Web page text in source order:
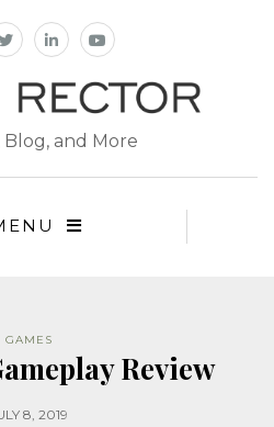
Blog, and More
GAMES
Review
8, 2019